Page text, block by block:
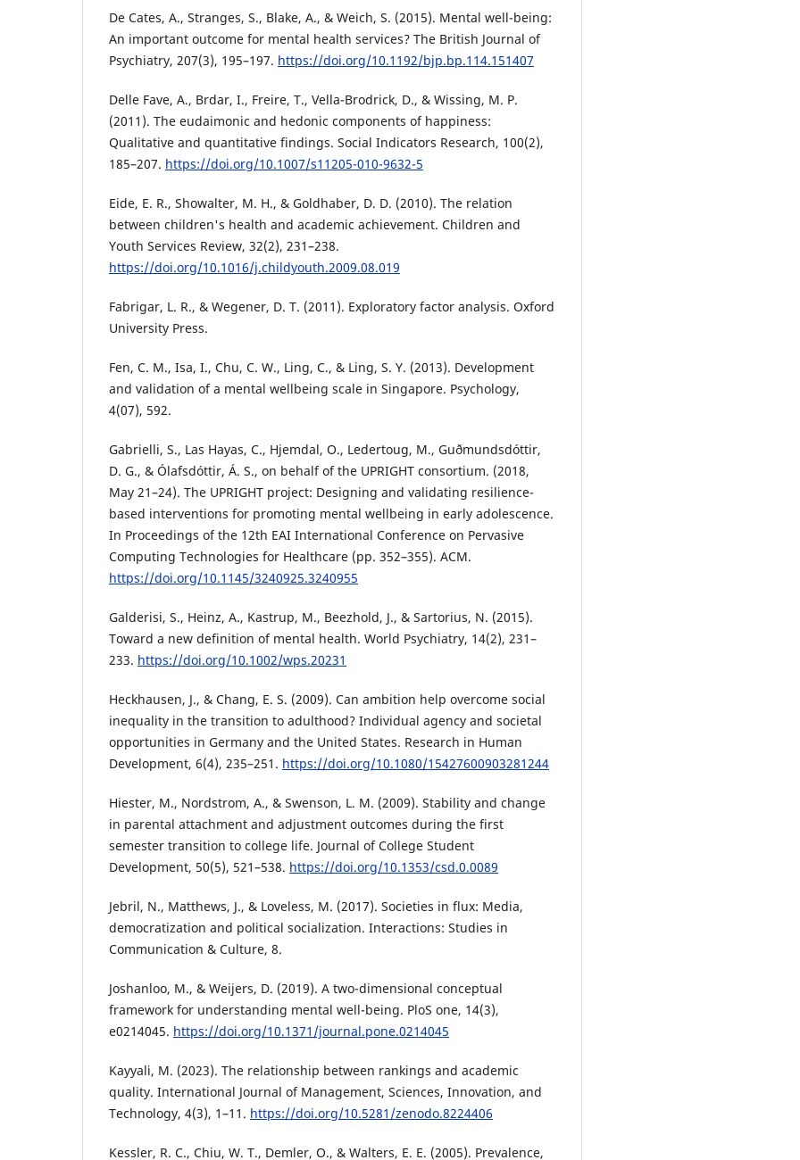
De Cates, A., Stranges, S., Blake, A., & Weich, S. (2015). Mental well-being:
An important outcome for mental health services? The British Journal of
Psychiatry, 207(3), 195–197. https://doi.org/10.1192/bjp.bp.114.151407
Delle Fave, A., Brdar, I., Freire, T., Vella-Brodrick, D., & Wissing, M. P.
(2011). The eudaimonic and hedonic components of happiness:
Qualitative and quantitative findings. Social Indicators Research, 100(2),
185–207. https://doi.org/10.1007/s11205-010-9632-5
Eide, E. R., Showalter, M. H., & Goldhaber, D. D. (2010). The relation
between children's health and academic achievement. Children and
Youth Services Review, 32(2), 231–238.
https://doi.org/10.1016/j.childyouth.2009.08.019
Fabrigar, L. R., & Wegener, D. T. (2011). Exploratory factor analysis. Oxford
University Press.
Fen, C. M., Isa, I., Chu, C. W., Ling, C., & Ling, S. Y. (2013). Development
and validation of a mental wellbeing scale in Singapore. Psychology,
4(07), 592.
Gabrielli, S., Las Hayas, C., Hjemdal, O., Ledertoug, M., Guðmundsdóttir,
D. G., & Ólafsdóttir, Á. S., on behalf of the UPRIGHT consortium. (2018,
May 21–24). The UPRIGHT project: Designing and validating resilience-
based interventions for promoting mental wellbeing in early adolescence.
In Proceedings of the 12th EAI International Conference on Pervasive
Computing Technologies for Healthcare (pp. 352–355). ACM.
https://doi.org/10.1145/3240925.3240955
Galderisi, S., Heinz, A., Kastrup, M., Beezhold, J., & Sartorius, N. (2015).
Toward a new definition of mental health. World Psychiatry, 14(2), 231–
233. https://doi.org/10.1002/wps.20231
Heckhausen, J., & Chang, E. S. (2009). Can ambition help overcome social
inequality in the transition to adulthood? Individual agency and societal
opportunities in Germany and the United States. Research in Human
Development, 6(4), 235–251. https://doi.org/10.1080/15427600903281244
Hiester, M., Nordstrom, A., & Swenson, L. M. (2009). Stability and change
in parental attachment and adjustment outcomes during the first
semester transition to college life. Journal of College Student
Development, 50(5), 521–538. https://doi.org/10.1353/csd.0.0089
Jebril, N., Matthews, J., & Loveless, M. (2017). Societies in flux: Media,
democratization and political socialization. Interactions: Studies in
Communication & Culture, 8.
Joshanloo, M., & Weijers, D. (2019). A two-dimensional conceptual
framework for understanding mental well-being. PloS one, 14(3),
e0214045. https://doi.org/10.1371/journal.pone.0214045
Kayyali, M. (2023). The relationship between rankings and academic
quality. International Journal of Management, Sciences, Innovation, and
Technology, 4(3), 1–11. https://doi.org/10.5281/zenodo.8224406
Kessler, R. C., Chiu, W. T., Demler, O., & Walters, E. E. (2005). Prevalence,